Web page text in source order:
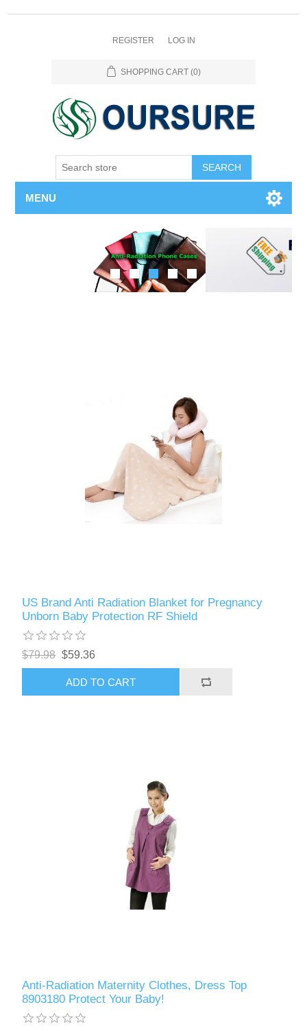
REGISTER LOG IN
SHOPPING CART (0)
SEARCH
MENU
US Brand Anti Radiation Blanket for Pregnancy
Unborn Baby Protection RF Shield
$79.98 $59.36
ADD TO CART
Anti-Radiation Maternity Clothes, Dress Top
8903180 Protect Your Baby!